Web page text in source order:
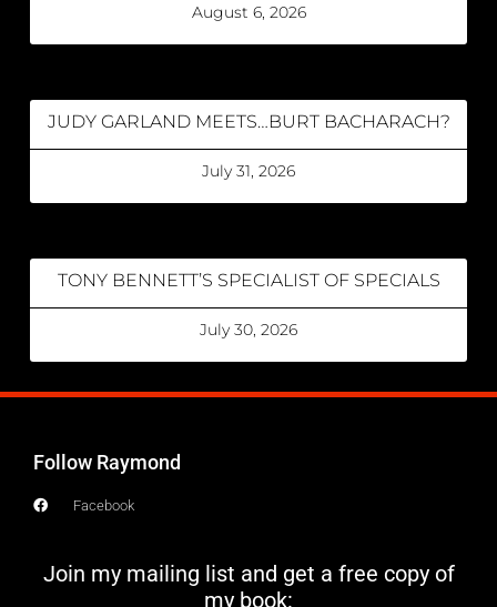
August 6, 2026
JUDY GARLAND MEETS…BURT BACHARACH?
July 31, 2026
TONY BENNETT’S SPECIALIST OF SPECIALS
July 30, 2026
Follow Raymond
Facebook
Join my mailing list and get a free copy of
my book: